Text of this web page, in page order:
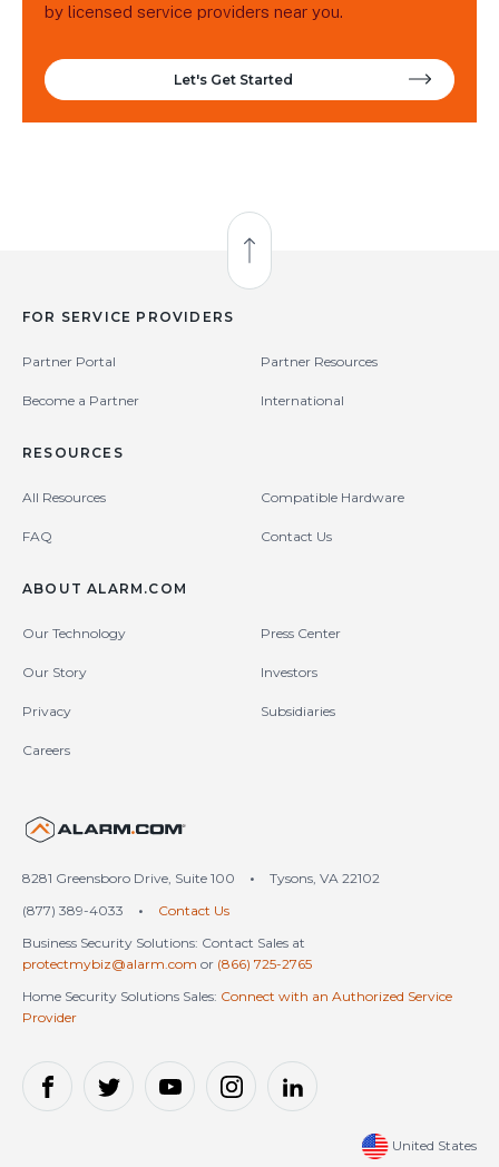
by licensed service providers near you.
Let's Get Started
Back to Top
FOR SERVICE PROVIDERS
Partner Portal Partner Resources
Become a Partner International
RESOURCES
All Resources Compatible Hardware
FAQ Contact Us
ABOUT ALARM.COM
Our Technology Press Center
Our Story Investors
Privacy Subsidiaries
Careers
8281 Greensboro Drive, Suite 100 •
Tysons, VA 22102
(877) 389-4033
•
Contact Us
Business Security Solutions: Contact Sales at
protectmybiz@alarm.com or (866) 725-2765
Home Security Solutions Sales: Connect with an Authorized Service
Provider
United States